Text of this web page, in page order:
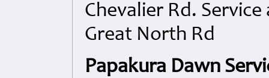
Chevalier Rd. Service
Great North Rd
Papakura Dawn